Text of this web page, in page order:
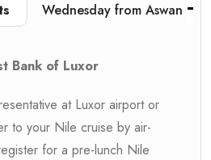
Wednesday from Aswan
Bank of Luxor
at Luxor airport or
to your Nile cruise by air-
for a pre-lunch Nile